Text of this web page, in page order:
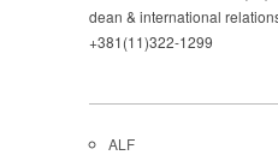
dean & international
+381(11)322-1299
ALF